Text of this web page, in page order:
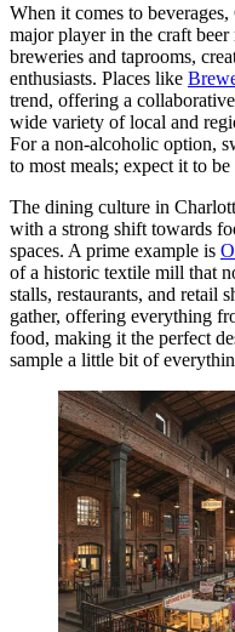
When it comes to
major player in the craft
breweries and taprooms,
enthusiasts. Places like
trend, offering a
wide variety of local and
For a non-alcoholic option,
to most meals; expect it to
The dining culture in
with a strong shift towards
spaces. A prime example is
of a historic textile mill that
stalls, restaurants, and retail
gather, offering everything
food, making it the perfect
sample a little bit of